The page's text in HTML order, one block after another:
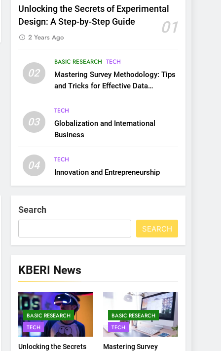
Unlocking the Secrets of Experimental
Design: A Step-by-Step Guide
01
2 Years Ago
02
BASIC RESEARCH TECH
Mastering Survey Methodology: Tips
and Tricks for Effective Data
03
TECH
Globalization and International
Business
04
TECH
Innovation and Entrepreneurship
Search
SEARCH
KBERI News
BASIC RESEARCH
TECH
Unlocking the Secrets
BASIC RESEARCH
TECH
Mastering Survey